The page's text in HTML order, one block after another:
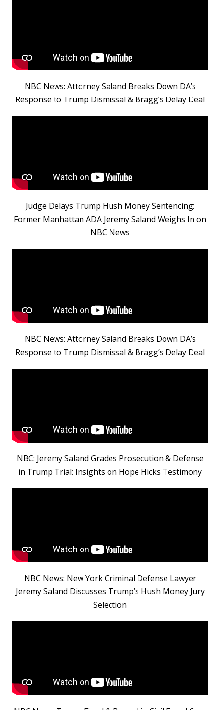
NBC News: Attorney Saland Breaks Down DA’s
Response to Trump Dismissal & Bragg’s Delay Deal
Judge Delays Trump Hush Money Sentencing:
Former Manhattan ADA Jeremy Saland Weighs In on
NBC News
NBC News: Attorney Saland Breaks Down DA’s
Response to Trump Dismissal & Bragg’s Delay Deal
NBC: Jeremy Saland Grades Prosecution & Defense
in Trump Trial: Insights on Hope Hicks Testimony
NBC News: New York Criminal Defense Lawyer
Jeremy Saland Discusses Trump’s Hush Money Jury
Selection